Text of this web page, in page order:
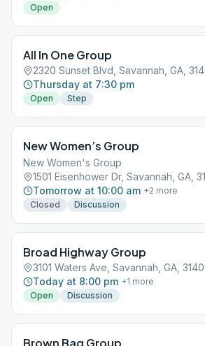
Open
All In One Group
2320 Sunset Blvd, Savannah, GA,
Thursday at 7:30 pm
Open Step
New Women’s Group
New Women's Group
1501 Eisenhower Dr, Savannah, GA,
Tomorrow at 10:00 am +2 more
Closed
Discussion
Broad Highway Group
3101 Waters Ave, Savannah, GA,
Today at 8:00 pm +1 more
Open
Discussion
Brown Bag Group